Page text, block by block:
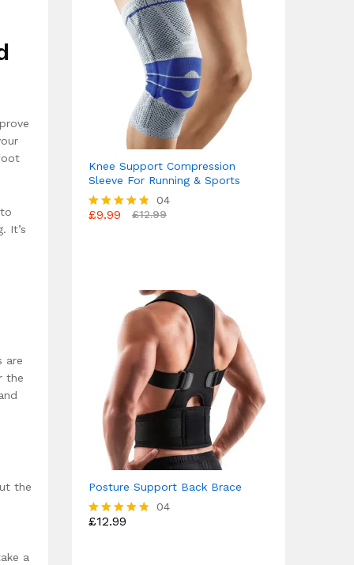
It’s
are
the
the
a
Knee Support Compression
Sleeve For Running & Sports
Rated
04
£9.99 £12.99
Posture Support Back Brace
Rated
04
£12.99